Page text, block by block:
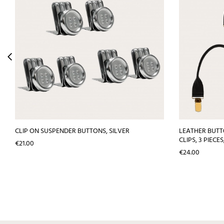
CLIP ON SUSPENDER BUTTONS, SILVER
Price
€21.00
LEATHER
CLIPS, 3
Price
€24.00